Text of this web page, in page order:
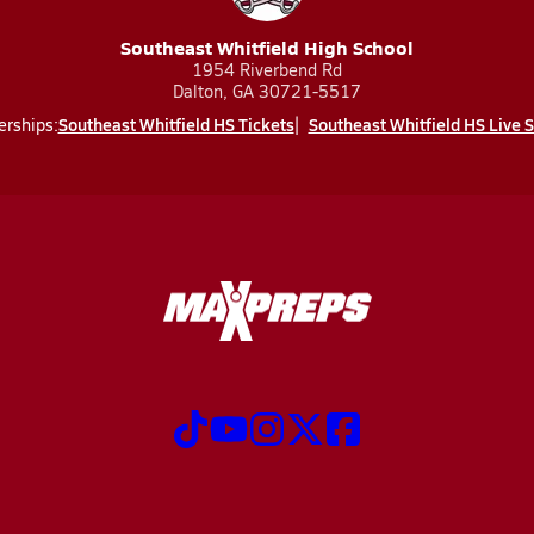
Southeast Whitfield High School
1954 Riverbend Rd
Dalton, GA 30721-5517
Southeast Whitfield HS Tickets Southeast Whitfield HS Live